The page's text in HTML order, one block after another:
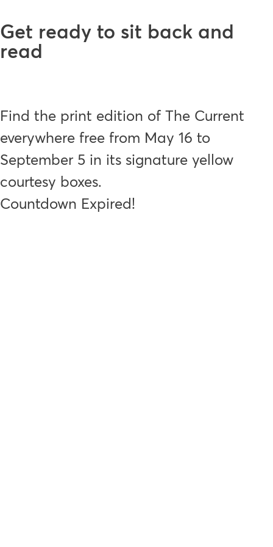
Get ready to sit back and
read
Find the print edition of The Current
everywhere free from May 16 to
September 5 in its signature yellow
courtesy boxes.
Countdown Expired!